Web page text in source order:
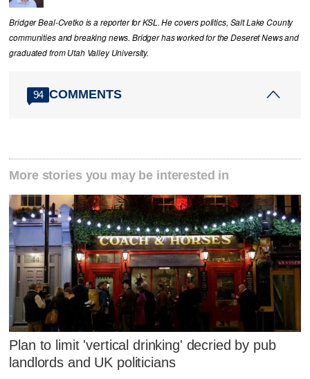
Bridger Beal-Cvetko is a reporter for KSL. He covers politics, Salt Lake County
communities and breaking news. Bridger has worked for the Deseret News and
graduated from Utah Valley University.
94 COMMENTS
More stories you may be interested in
Plan to limit 'vertical drinking' decried by pub
landlords and UK politicians